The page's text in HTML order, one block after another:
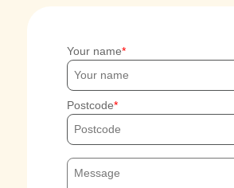
Your name
Postcode